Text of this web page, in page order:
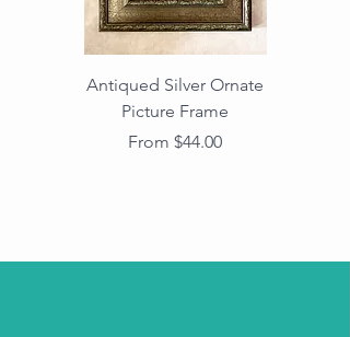
Antiqued Silver Ornate
Picture Frame
From $44.00
Sale Price